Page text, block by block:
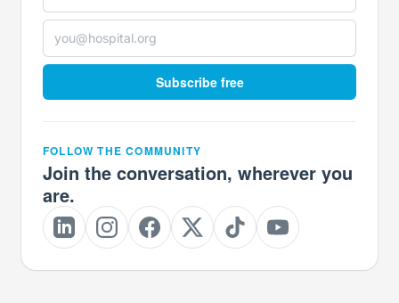
Subscribe free
FOLLOW THE COMMUNITY
Join the conversation, wherever you
are.